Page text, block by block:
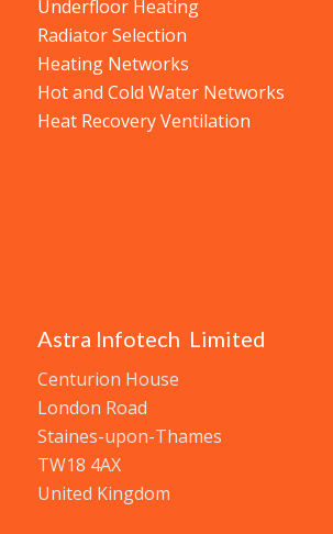
Underfloor Heating
Radiator Selection
Heating Networks
Hot and Cold Water Networks
Heat Recovery Ventilation
Astra Infotech Limited
Centurion House
London Road
Staines-upon-Thames
TW18 4AX
United Kingdom